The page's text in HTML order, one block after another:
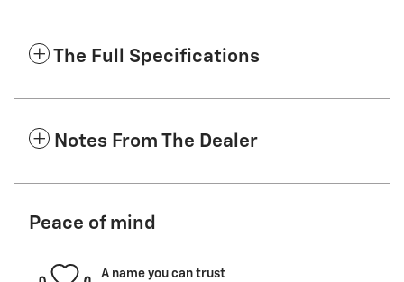
The Full Specifications
Notes From The Dealer
Peace of mind
A name you can trust